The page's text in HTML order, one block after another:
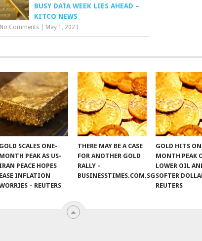
BUSY DATA WEEK LIES AHEAD –
KITCO NEWS
No Comments May 1, 2023
GOLD SCALES ONE-
MONTH PEAK AS US-
IRAN PEACE HOPES
EASE INFLATION
– REUTERS
THERE MAY BE A CASE
FOR ANOTHER GOLD
RALLY –
BUSINESSTIMES.COM.SG
GOLD HITS
MONTH PEAK
LOWER OIL
SOFTER
REUTERS